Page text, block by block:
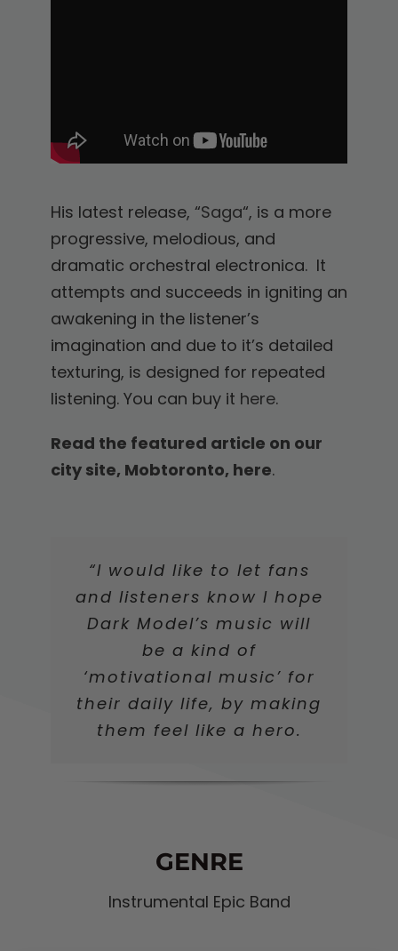
His latest release, “Saga“, is a more
progressive, melodious, and
dramatic orchestral electronica. It
attempts and succeeds in igniting an
awakening in the listener’s
imagination and due to it’s detailed
texturing, is designed for repeated
listening. You can buy it here.
Read the featured article on our
city site, Mobtoronto, here.
“I would like to let fans
and listeners know I hope
Dark Model’s music will
be a kind of
‘motivational music’ for
their daily life, by making
them feel like a hero.
GENRE
Instrumental Epic Band